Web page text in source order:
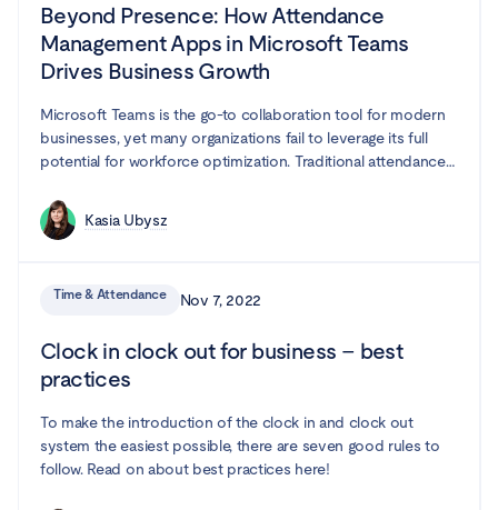
Beyond Presence: How Attendance
Management Apps in Microsoft Teams
Drives Business Growth
Microsoft Teams is the go-to collaboration tool for modern
businesses, yet many organizations fail to leverage its full
potential for workforce optimization. Traditional attendance
delays, compliance risks, and employee frustration. In this
guide, we explore how attendance management app
planning, and making compliance effortless.
Kasia Ubysz
Time & Attendance Nov 7, 2022
Clock in clock out for business – best
practices
To make the introduction of the clock in and clock out
system the easiest possible, there are seven good rules to
follow. Read on about best practices here!